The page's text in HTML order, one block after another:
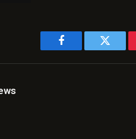
Facebook Twitter